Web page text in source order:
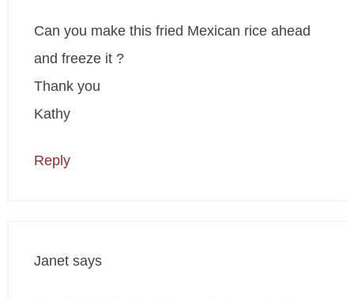
Can you make this fried Mexican rice ahead
and freeze it ?
Thank you
Kathy
Reply
Janet says